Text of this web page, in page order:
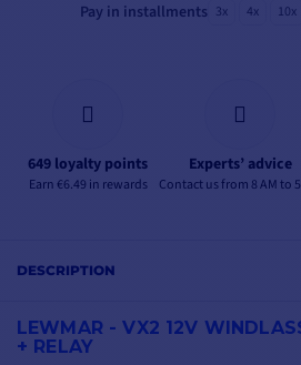
Pay in installments 3x 4x 10x
649 loyalty points
Earn €6.49 in rewards
Experts’ advice
Contact us from 8 AM to
DESCRIPTION
LEWMAR - VX2 12V
+ RELAY